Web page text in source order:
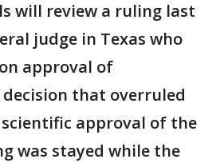
will review a ruling last
judge in Texas who
approval of
that overruled
approval of the
was stayed while the